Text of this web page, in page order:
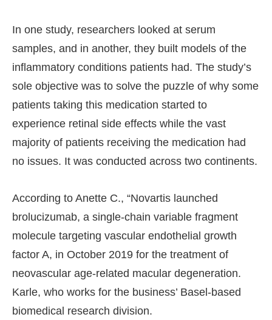
In one study, researchers looked at serum
samples, and in another, they built models of the
inflammatory conditions patients had. The study’s
sole objective was to solve the puzzle of why some
patients taking this medication started to
experience retinal side effects while the vast
majority of patients receiving the medication had
no issues. It was conducted across two continents.
According to Anette C., “Novartis launched
brolucizumab, a single-chain variable fragment
molecule targeting vascular endothelial growth
factor A, in October 2019 for the treatment of
neovascular age-related macular degeneration.
Karle, who works for the business’ Basel-based
biomedical research division.